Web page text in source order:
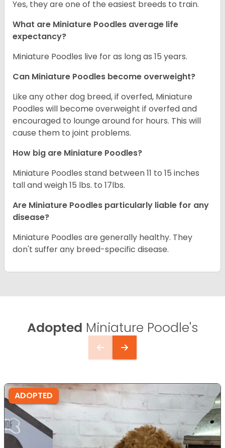
Yes, they are one of the easiest breeds to train.
What are Miniature Poodles average life
expectancy?
Miniature Poodles live for as long as 15 years.
Can Miniature Poodles become overweight?
Like any other dog breed, if overfed, Miniature
Poodles will become overweight if overfed and
encouraged to lounge around for hours. This will
cause them to joint problems.
How big are Miniature Poodles?
Miniature Poodles stand between 11 to 15 inches
tall and weigh 15 lbs. to 17lbs.
Are Miniature Poodles particularly liable for any
disease?
Miniature Poodles are generally healthy. They
don't suffer any breed-specific disease.
Adopted Miniature Poodle's
ADOPTED